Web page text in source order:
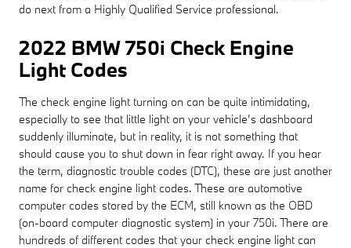
do next from a Highly Qualified Service professional.
2022 BMW 750i Check Engine
Light Codes
The check engine light turning on can be quite intimidating,
especially to see that little light on your vehicle’s dashboard
suddenly illuminate, but in reality, it is not something that
should cause you to shut down in fear right away. If you hear
the term, diagnostic trouble codes (DTC), these are just another
name for check engine light codes. These are automotive
computer codes stored by the ECM, still known as the OBD
(on-board computer diagnostic system) in your 750i. There are
hundreds of different codes that your check engine light can